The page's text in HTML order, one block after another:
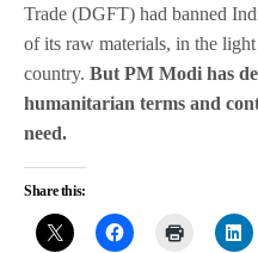
Trade (DGFT) had banned
of its raw materials, in the
country.But PM Modi has
humanitarian terms and
need.
Share this: